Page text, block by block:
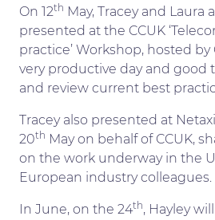
On 12th May, Tracey and Laura
presented at the CCUK
practice’ Workshop, hosted by
very productive day and good
and review current best
Tracey also presented at
20th May on behalf of CCUK,
on the work underway in the
European industry colleagues.
In June, on the 24th, Hayley